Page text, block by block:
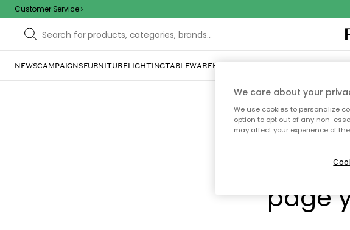
Customer Service
NEWSCAMPAIGNSFURNITURELIGHTINGTABLEWAREHOME DÉCORTEXTILES & RUGS
Sorry!
page
We care about your
We use cookies to personalize
option to opt out of any non-
may affect your experience of